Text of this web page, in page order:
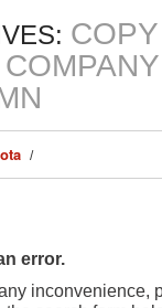
error.
inconvenience,